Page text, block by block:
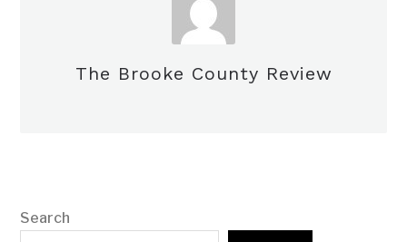
The Brooke County Review
Search